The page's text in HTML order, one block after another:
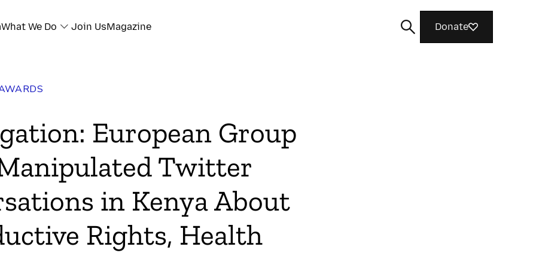
What We Do Join UsMagazine Donate
European Group
Twitter
in Kenya About
Rights, Health